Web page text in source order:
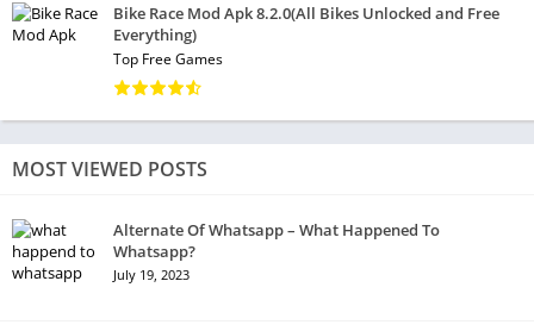
Bike Race Mod Apk 8.2.0(All Bikes Unlocked and Free
Everything)
Top Free Games
MOST VIEWED POSTS
Alternate Of Whatsapp – What Happened To
Whatsapp?
July 19, 2023